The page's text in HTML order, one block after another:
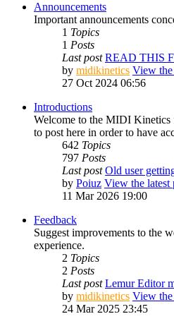
Announcements
Important announcements
1 Topics
1 Posts
Last post READ THIS
by midikinetics View the
27 Oct 2024 06:56
Introductions
Welcome to the MIDI Kinetics
to post here in order to have
642 Topics
797 Posts
Last post Old user
by Poiuz View the latest
11 Mar 2026 19:00
Feedback
Suggest improvements to the
experience.
2 Topics
2 Posts
Last post Lemur Editor
by midikinetics View the
24 Mar 2025 23:45